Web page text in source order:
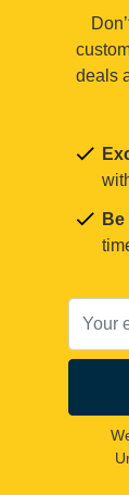
deals